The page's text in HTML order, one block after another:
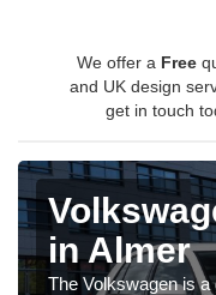
We offer a Free
and UK design
get in touch
in Almer
The Volkswagen is